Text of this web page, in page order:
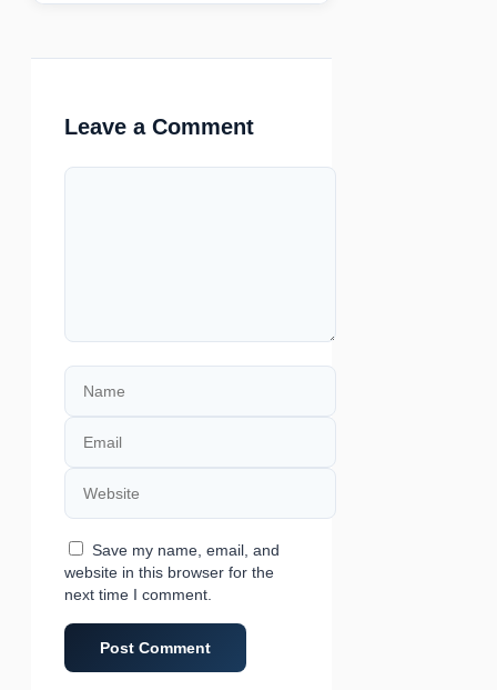
Leave a Comment
Comment
Name
Email
Website
Save my name, email, and
website in this browser for the
next time I comment.